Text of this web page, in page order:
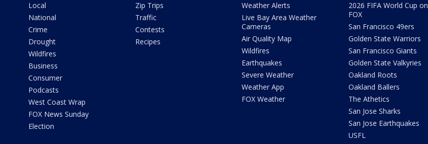
Local
National
Crime
Drought
Wildfires
Business
Consumer
Podcasts
West Coast Wrap
FOX News Sunday
Election
Zip Trips
Traffic
Contests
Recipes
Weather Alerts
Live Bay Area Weather
Cameras
Air Quality Map
Wildfires
Earthquakes
Severe Weather
Weather App
FOX Weather
2026 FIFA World Cup on
FOX
San Francisco 49ers
Golden State Warriors
San Francisco Giants
Golden State Valkyries
Oakland Roots
Oakland Ballers
The Athetics
San Jose Sharks
San Jose Earthquakes
USFL